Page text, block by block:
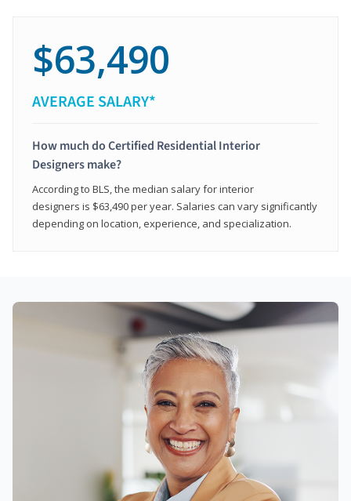
$63,490
AVERAGE SALARY*
How much do Certified Residential Interior
Designers make?
According to BLS, the median salary for interior
designers is $63,490 per year. Salaries can vary significantly
depending on location, experience, and specialization.